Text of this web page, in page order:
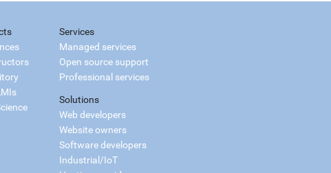
Services
Managed services
Open source support
Professional services
Solutions
Web developers
Website owners
Software developers
Industrial/IoT